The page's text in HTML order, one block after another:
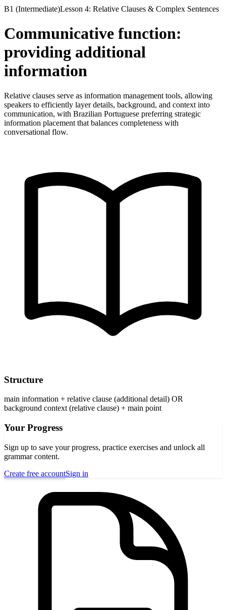
B1 (Intermediate)Lesson 4: Relative Clauses & Complex Sentences
Communicative function:
providing additional
information
Relative clauses serve as information management tools, allowing
speakers to efficiently layer details, background, and context into
communication, with Brazilian Portuguese preferring strategic
information placement that balances completeness with
conversational flow.
Structure
main information + relative clause (additional detail) OR
background context (relative clause) + main point
Your Progress
Sign up to save your progress, practice exercises and unlock all
grammar content.
Create free accountSign in